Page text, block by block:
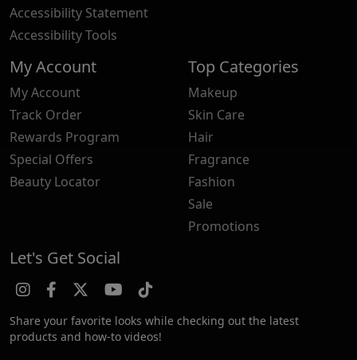
Accessibility Statement
Accessibility Tools
My Account
My Account
Track Order
Rewards Program
Special Offers
Beauty Locator
Top Categories
Makeup
Skin Care
Hair
Fragrance
Fashion
Sale
Promotions
Let's Get Social
Share your favorite looks while checking out the latest
products and how-to videos!